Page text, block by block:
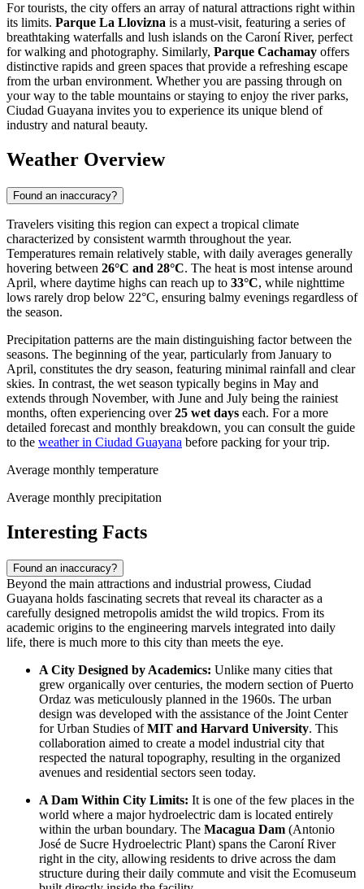
For tourists, the city offers an array of natural attractions right within
its limits. Parque La Llovizna is a must-visit, featuring a series of
breathtaking waterfalls and lush islands on the Caroní River, perfect
for walking and photography. Similarly, Parque Cachamay offers
distinctive rapids and green spaces that provide a refreshing escape
from the urban environment. Whether you are passing through on
your way to the table mountains or staying to enjoy the river parks,
Ciudad Guayana invites you to experience its unique blend of
industry and natural beauty.
Weather Overview
Found an inaccuracy?
Travelers visiting this region can expect a tropical climate
characterized by consistent warmth throughout the year.
Temperatures remain relatively stable, with daily averages generally
hovering between 26°C and 28°C. The heat is most intense around
April, where daytime highs can reach up to 33°C, while nighttime
lows rarely drop below 22°C, ensuring balmy evenings regardless of
the season.
Precipitation patterns are the main distinguishing factor between the
seasons. The beginning of the year, particularly from January to
April, constitutes the dry season, featuring minimal rainfall and clear
skies. In contrast, the wet season typically begins in May and
extends through November, with June and July being the rainiest
months, often experiencing over25 wet days each. For a more
detailed forecast and monthly breakdown, you can consult the guide
to the weather in Ciudad Guayana before packing for your trip.
Average monthly temperature
Average monthly precipitation
Interesting Facts
Found an inaccuracy?
Beyond the main attractions and industrial prowess, Ciudad
Guayana holds fascinating secrets that reveal its character as a
carefully designed metropolis amidst the wild tropics. From its
academic origins to the engineering marvels integrated into daily
life, there is much more to this city than meets the eye.
A City Designed by Academics: Unlike many cities that
grew organically over centuries, the modern section of Puerto
Ordaz was meticulously planned in the 1960s. The urban
design was developed with the assistance of the Joint Center
for Urban Studies ofMIT and Harvard University. This
collaboration aimed to create a model industrial city that
respected the natural topography, resulting in the organized
avenues and residential sectors seen today.
A Dam Within City Limits: It is one of the few places in the
world where a major hydroelectric dam is located entirely
within the urban boundary. The Macagua Dam (Antonio
José de Sucre Hydroelectric Plant) spans the Caroní River
right in the city, allowing residents to drive across the dam
structure during their daily commute and visit the Ecomuseum